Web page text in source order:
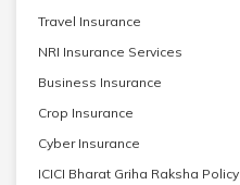
Travel Insurance
NRI Insurance Services
Business Insurance
Crop Insurance
Cyber Insurance
ICICI Bharat Griha Raksha Policy